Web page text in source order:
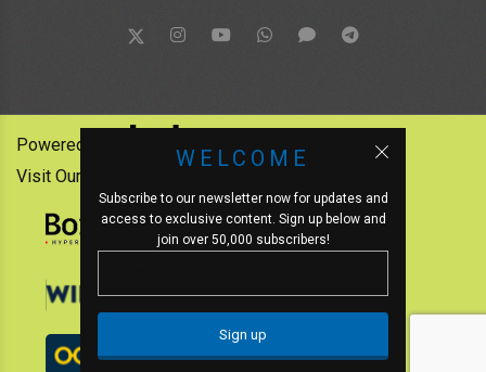
WELCOME
Subscribe to our newsletter now for updates and
access to exclusive content. Sign up below and
join over 50,000 subscribers!
Powered by:
Visit Our Other News Outlets: